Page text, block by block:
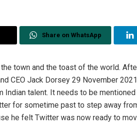
Share on WhatsApp
town and the toast of the world.
CEO Jack Dorsey 29 November
talent. It needs to be
for sometime past to step away
he felt Twitter was now ready to